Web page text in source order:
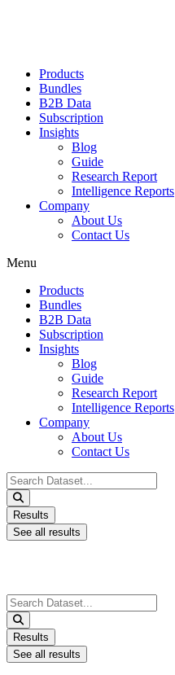
Products
Bundles
B2B Data
Subscription
Insights
Blog
Guide
Research Report
Intelligence Reports
Company
About Us
Contact Us
Menu
Products
Bundles
B2B Data
Subscription
Insights
Blog
Guide
Research Report
Intelligence Reports
Company
About Us
Contact Us
Search
...
Results
See all results
Search
...
Results
See all results